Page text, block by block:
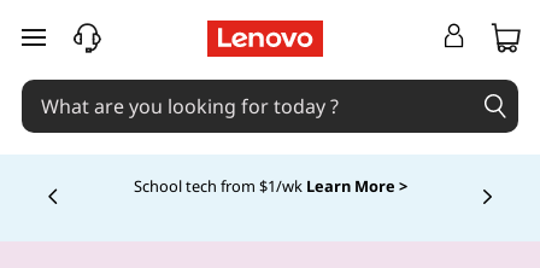
skip to main content
School tech from $1/wk Learn More >
Currently displaying item 4